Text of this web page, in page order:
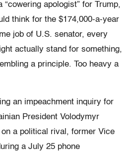
“cowering apologist” for Trump,
think for the $174,000-a-year
job of U.S. senator, every
actually stand for something,
a principle. Too heavy a
an impeachment inquiry for
President Volodymyr
a political rival, former Vice
a July 25 phone